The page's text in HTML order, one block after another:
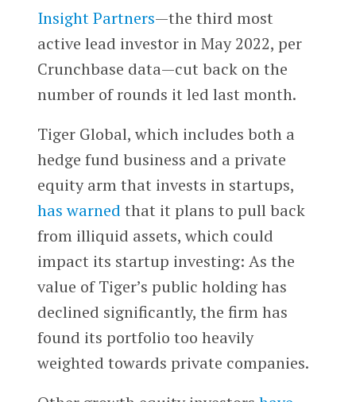
Insight Partners—the third most
active lead investor in May 2022, per
Crunchbase data—cut back on the
number of rounds it led last month.
Tiger Global, which includes both a
hedge fund business and a private
equity arm that invests in startups,
has warned that it plans to pull back
from illiquid assets, which could
impact its startup investing: As the
value of Tiger’s public holding has
declined significantly, the firm has
found its portfolio too heavily
weighted towards private companies.